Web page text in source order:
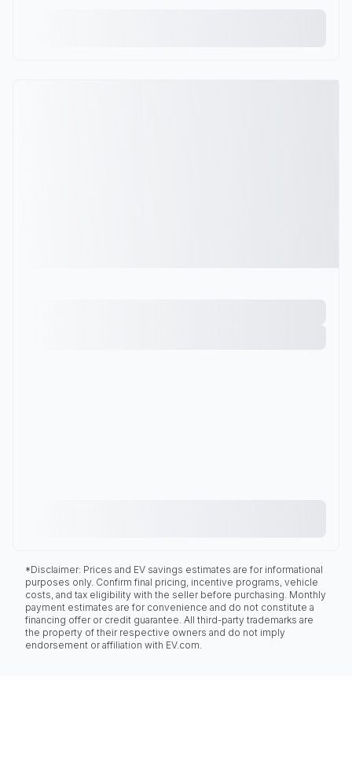
*Disclaimer: Prices and EV savings estimates are for informational
purposes only. Confirm final pricing, incentive programs, vehicle
costs, and tax eligibility with the seller before purchasing. Monthly
payment estimates are for convenience and do not constitute a
financing offer or credit guarantee. All third-party trademarks are
the property of their respective owners and do not imply
endorsement or affiliation with EV.com.